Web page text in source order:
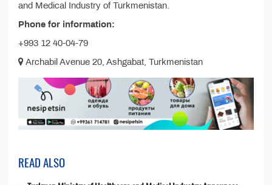
and Medical Industry of Turkmenistan.
Phone for information:
+993 12 40-04-79
Archabil Avenue 20, Ashgabat, Turkmenistan
READ ALSO